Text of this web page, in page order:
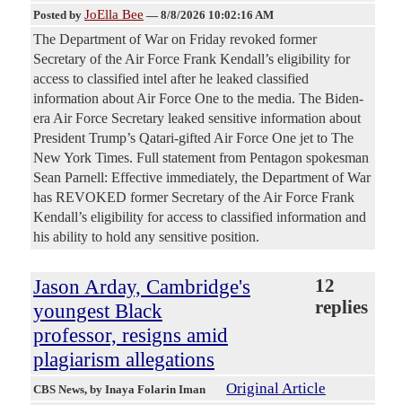
Posted by JoElla Bee — 8/8/2026 10:02:16 AM
The Department of War on Friday revoked former
Secretary of the Air Force Frank Kendall’s eligibility for
access to classified intel after he leaked classified
information about Air Force One to the media. The Biden-
era Air Force Secretary leaked sensitive information about
President Trump’s Qatari-gifted Air Force One jet to The
New York Times. Full statement from Pentagon spokesman
Sean Parnell: Effective immediately, the Department of War
has REVOKED former Secretary of the Air Force Frank
Kendall’s eligibility for access to classified information and
his ability to hold any sensitive position.
Jason Arday, Cambridge's
youngest Black
professor, resigns amid
plagiarism allegations
12
replies
CBS News, by Inaya Folarin Iman Original Article